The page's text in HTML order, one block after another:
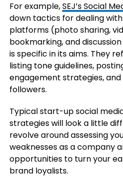
For example,SEJ’s Social
down tactics for dealing
platforms (photo sharing,
bookmarking, and
is specific in its aims. They
listing tone guidelines,
engagement strategies,
followers.
Typical start-up social
strategies will look a little
revolve around assessing
weaknesses as a company
opportunities to turn your
brand loyalists.